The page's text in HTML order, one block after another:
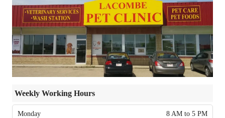
Weekly Working Hours
Monday 8 AM to 5 PM